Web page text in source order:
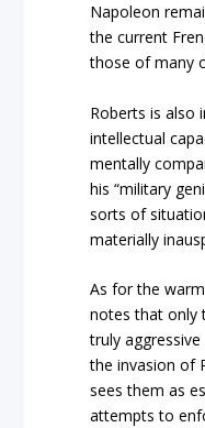
Napoleon
the current
those of many
Roberts is also
intellectual
mentally
his “military
sorts of
materially
As for the
notes that only
truly
the invasion of
sees them as
attempts to